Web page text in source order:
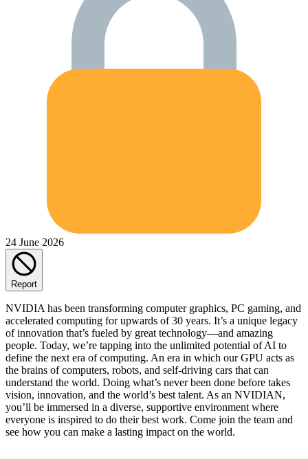
24 June 2026
Report
NVIDIA has been transforming computer graphics, PC gaming, and
accelerated computing for upwards of 30 years. It’s a unique legacy
of innovation that’s fueled by great technology—and amazing
people. Today, we’re tapping into the unlimited potential of AI to
define the next era of computing. An era in which our GPU acts as
the brains of computers, robots, and self-driving cars that can
understand the world. Doing what’s never been done before takes
vision, innovation, and the world’s best talent. As an NVIDIAN,
you’ll be immersed in a diverse, supportive environment where
everyone is inspired to do their best work. Come join the team and
see how you can make a lasting impact on the world.